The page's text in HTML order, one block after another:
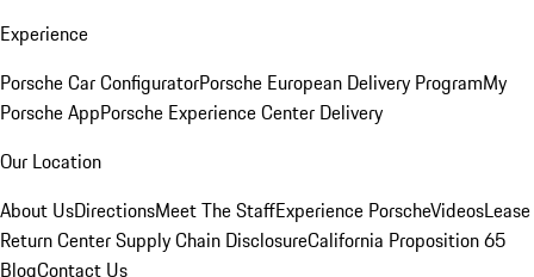
Experience
Porsche Car ConfiguratorPorsche European Delivery ProgramMy
Porsche AppPorsche Experience Center Delivery
Our Location
About UsDirectionsMeet The StaffExperience PorscheVideosLease
Return CenterSupply Chain DisclosureCalifornia Proposition 65
BlogContact Us